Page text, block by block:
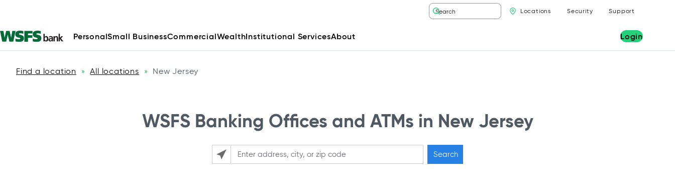
PersonalSmall BusinessCommercialWealthInstitutional ServicesAbout
Locations Security Support
Login
Find a location » All locations » New Jersey
WSFS Banking Offices and ATMs in New Jersey
Please enter City, State, or Zip Code
Search